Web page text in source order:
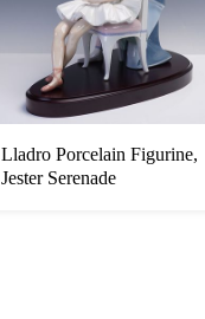
Lladro Porcelain Figurine,
Jester Serenade